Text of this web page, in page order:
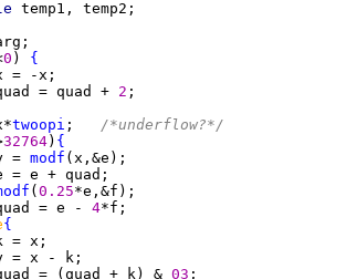
0 ) {
= quad +
2
twoopi ;
/*underflow?*/
32764) {
=
modf
( 0.25
= e -
4
{
= (quad + k) &
03